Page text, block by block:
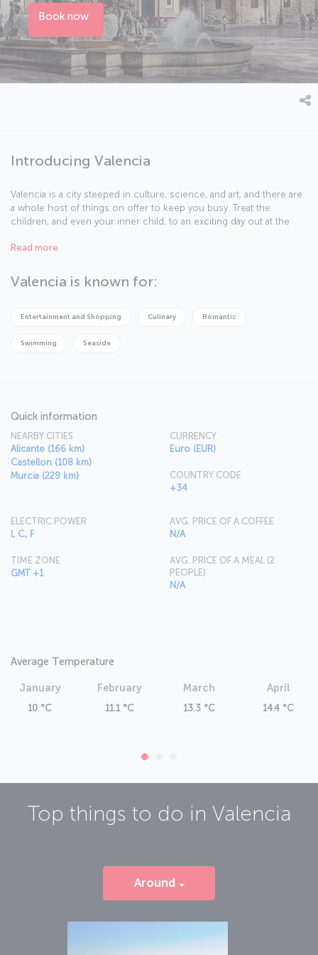
Book now
Introducing Valencia
Valencia is a city steeped in culture, science, and art, and there are
a whole host of things on offer to keep you busy. Treat the
children, and even your inner child, to an exciting day out at the
for discovery at the Prince Phillip Science Museum. Let the
Valencia Modern Art Institute broaden your musical and artistic
horizons. Be sure to take a stroll along the city's beaches and feel
the delights of Valencian cuisine.
Read more
Valencia is known for:
Entertainment and Shopping Culinary Romantic
Swimming Seaside
Quick information
NEARBY CITIES
Alicante (166 km)
Castellon (108 km)
Murcia (229 km)
CURRENCY
Euro (EUR)
COUNTRY CODE
+34
ELECTRIC POWER
I, C, F
TIME ZONE
GMT +1
AVG. PRICE OF A COFFEE
N/A
AVG. PRICE OF A MEAL (2
PEOPLE)
N/A
Average Temperature
January
10 °C
February
11.1 °C
March
13.3 °C
April
14.4 °C
Top things to do in Valencia
Around